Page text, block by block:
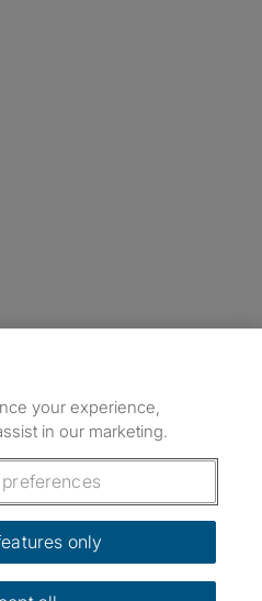
on Instagram
on Facebook
on TikTok
your experience,
in our marketing.
only